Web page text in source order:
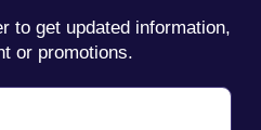
to get updated information,
or promotions.